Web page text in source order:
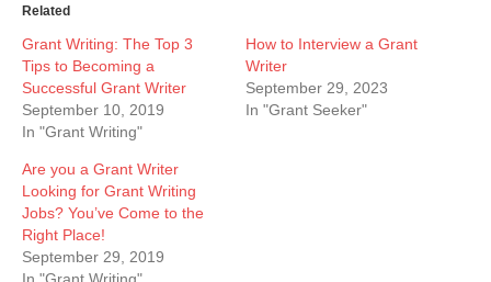
Related
Grant Writing: The Top 3
Tips to Becoming a
Successful Grant Writer
September 10, 2019
In "Grant Writing"
How to Interview a Grant
Writer
September 29, 2023
In "Grant Seeker"
Are you a Grant Writer
Looking for Grant Writing
Jobs? You’ve Come to the
Right Place!
September 29, 2019